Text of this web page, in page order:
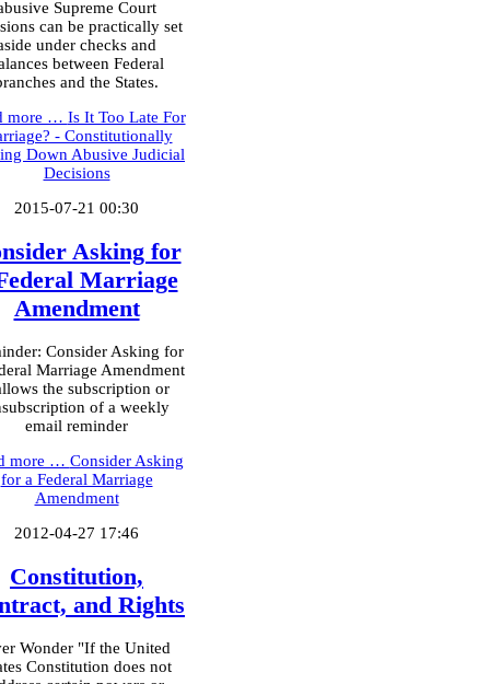
Supreme Court
can be practically set
under checks and
between Federal
and the States.
more … Is It Too Late For
- Constitutionally
Down Abusive Judicial
Decisions
2015-07-21 00:30
Asking for
Marriage
Amendment
Consider Asking for
Marriage Amendment
the subscription or
of a weekly
email reminder
more … Consider Asking
for a Federal Marriage
Amendment
2012-04-27 17:46
Constitution,
and Rights
Wonder "If the United
Constitution does not